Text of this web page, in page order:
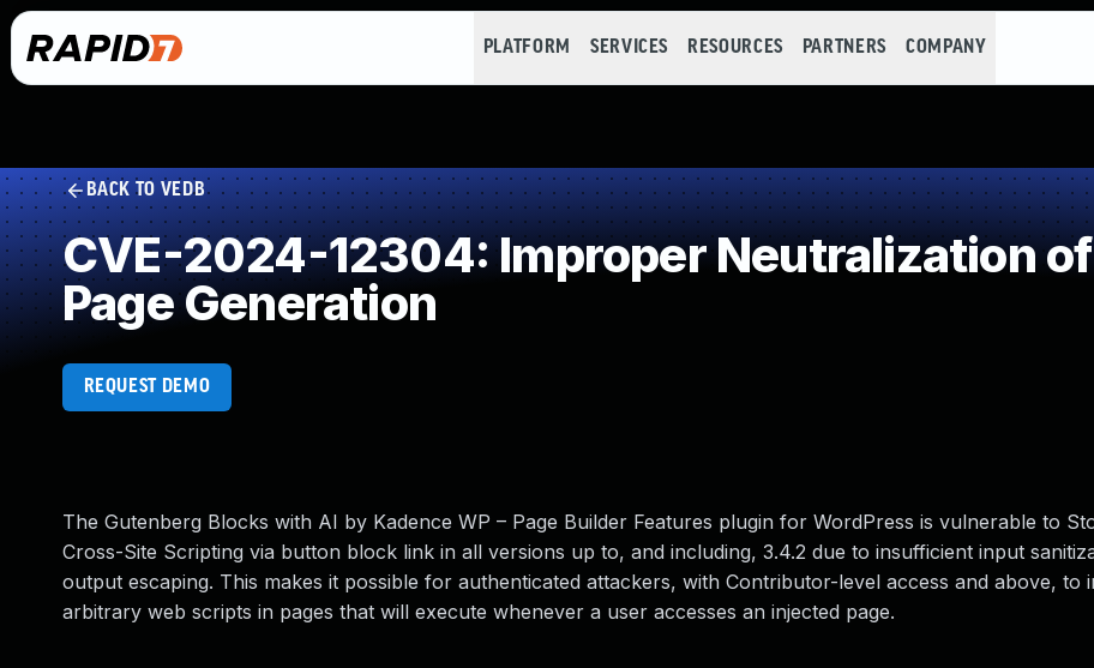
PLATFORM SERVICES RESOURCES PARTNERS COMPANY
BACK TO VEDB
CVE-2024-12304: Improper Neutralization
Page Generation
REQUEST DEMO
The Gutenberg Blocks with AI by Kadence WP – Page Builder Features plugin for WordPress is vulnerable to
Cross-Site Scripting via button block link in all versions up to, and including, 3.4.2 due to insufficient input
output escaping. This makes it possible for authenticated attackers, with Contributor-level access and above, to
arbitrary web scripts in pages that will execute whenever a user accesses an injected page.